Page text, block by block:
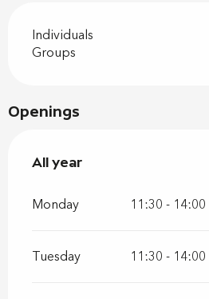
Individuals
Groups
Openings
All year
All year
Monday 11:30 - 14:00
Tuesday 11:30 - 14:00